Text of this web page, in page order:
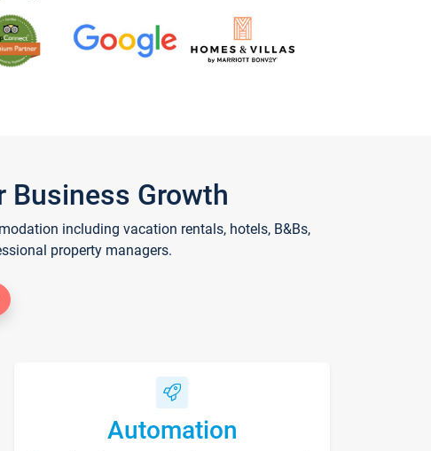
Business Growth
including vacation rentals, hotels, B&Bs,
property managers.
Automation